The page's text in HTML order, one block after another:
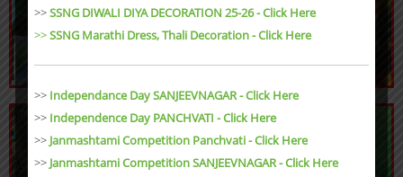
>>SSNG DIWALI DIYA DECORATION 25-26 - Click Here
>>SSNG Marathi Dress, Thali Decoration- Click Here
>> Independance Day SANJEEVNAGAR - Click Here
>> Independence Day PANCHVATI - Click Here
>> Janmashtami Competition Panchvati - Click Here
>> Janmashtami Competition SANJEEVNAGAR - Click Here